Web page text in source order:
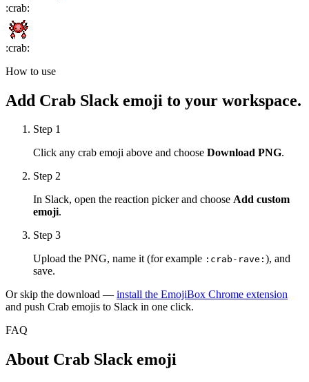
:crab:
:crab:
How to use
Add Crab Slack emoji to your workspace.
Step 1
Click any crab emoji above and choose Download PNG.
Step 2
In Slack, open the reaction picker and choose Add custom
emoji.
Step 3
Upload the PNG, name it (for example : crab-rave : ), and
save.
Or skip the download — install the EmojiBox Chrome extension
and push Crab emojis to Slack in one click.
FAQ
About Crab Slack emoji